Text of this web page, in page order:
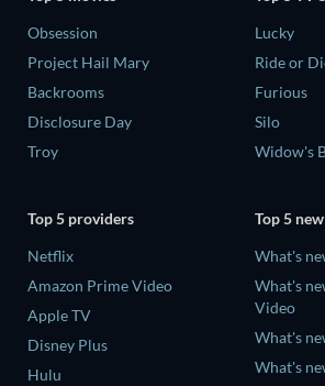
Obsession
Project Hail Mary
Backrooms
Disclosure Day
Troy
Lucky
Ride or
Furious
Silo
Widow's
Top 5 providers
Netflix
Amazon Prime Video
Apple TV
Disney Plus
Hulu
Top 5
What's
What's
Video
What's
What's